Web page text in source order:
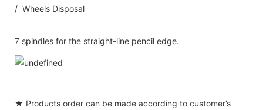
/ Wheels Disposal
7 spindles for the straight-line pencil edge.
★ Products order can be made according to customer’s